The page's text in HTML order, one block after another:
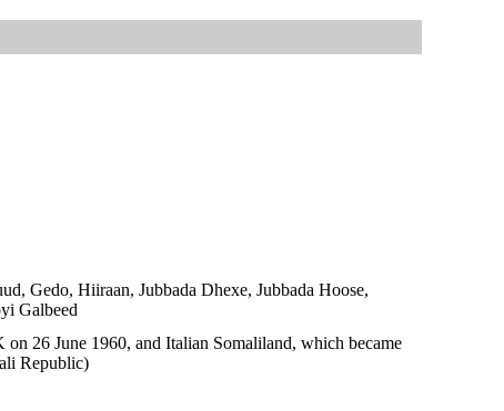
Gedo, Hiiraan, Jubbada Dhexe, Jubbada Hoose,
Galbeed
26 June 1960, and Italian Somaliland, which became
Republic)